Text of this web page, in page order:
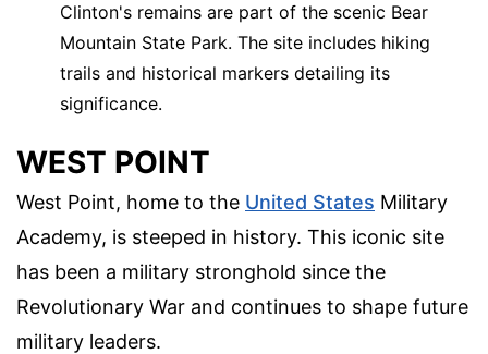
Clinton's remains are part of the scenic Bear
Mountain State Park. The site includes hiking
trails and historical markers detailing its
significance.
WEST POINT
West Point, home to the United States Military
Academy, is steeped in history. This iconic site
has been a military stronghold since the
Revolutionary War and continues to shape future
military leaders.